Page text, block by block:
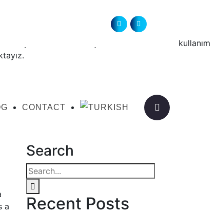
CONTACT
birçok üretici arkadaşlarımızın emekleri ile kullanım
a
Search
Recent Posts